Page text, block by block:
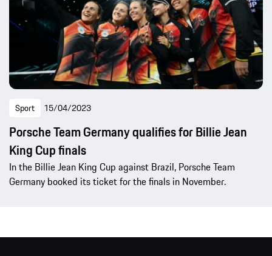
Sport 15/04/2023
Porsche Team Germany qualifies for Billie Jean
King Cup finals
In the Billie Jean King Cup against Brazil, Porsche Team
Germany booked its ticket for the finals in November.